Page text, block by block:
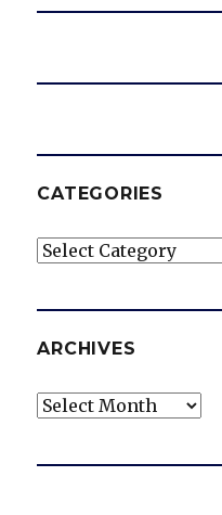
CATEGORIES
Categories
ARCHIVES
Archives